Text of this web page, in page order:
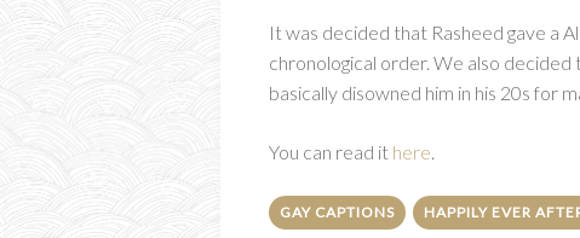
It was decided that Rasheed gave a
chronological order. We also decided
basically disowned him in his 20s for
You can read it here.
GAY CAPTIONS HAPPILY EVER